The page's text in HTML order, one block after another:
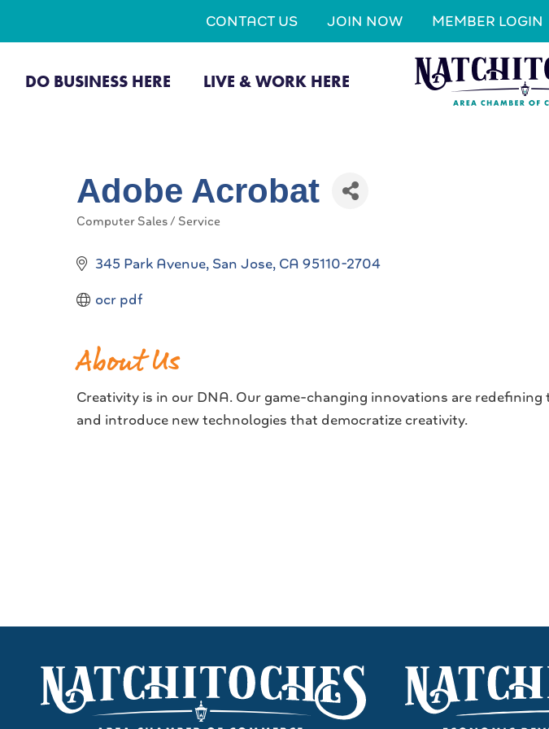
CONTACT US JOIN NOW MEMBER LOGIN
DO BUSINESS HERE LIVE & WORK HERE
Adobe Acrobat
Categories
Computer Sales / Service
345 Park Avenue San Jose CA 95110-2704
ocr pdf
About Us
Creativity is in our DNA. Our game-changing innovations are
and introduce new technologies that democratize creativity.